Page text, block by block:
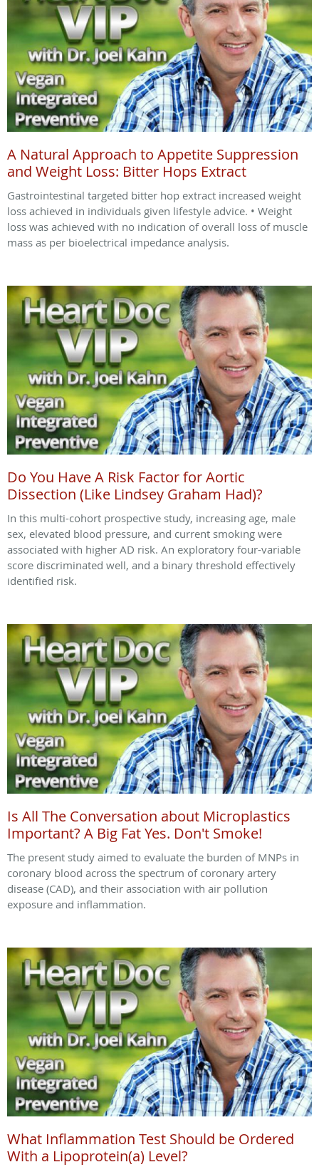
A Natural Approach to Appetite Suppression
and Weight Loss: Bitter Hops Extract
Gastrointestinal targeted bitter hop extract increased weight
loss achieved in individuals given lifestyle advice. • Weight
loss was achieved with no indication of overall loss of muscle
mass as per bioelectrical impedance analysis.
Do You Have A Risk Factor for Aortic
Dissection (Like Lindsey Graham Had)?
In this multi-cohort prospective study, increasing age, male
sex, elevated blood pressure, and current smoking were
associated with higher AD risk. An exploratory four-variable
score discriminated well, and a binary threshold effectively
identified risk.
Is All The Conversation about Microplastics
Important? A Big Fat Yes. Don't Smoke!
The present study aimed to evaluate the burden of MNPs in
coronary blood across the spectrum of coronary artery
disease (CAD), and their association with air pollution
exposure and inflammation.
What Inflammation Test Should be Ordered
With a Lipoprotein(a) Level?